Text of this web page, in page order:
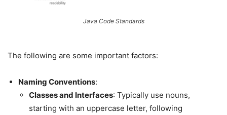
Java Code Standards
The following are some important factors:
Naming Conventions:
Classes and Interfaces: Typically use nouns,
starting with an uppercase letter, following